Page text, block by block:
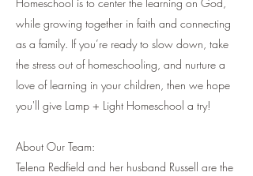
while growing together in faith and connecting
as a family. If you’re ready to slow down, take
the stress out of homeschooling, and nurture a
love of learning in your children, then we hope
you'll give Lamp + Light Homeschool a try!
About Our Team:
Telena Redfield and her husband Russell are the